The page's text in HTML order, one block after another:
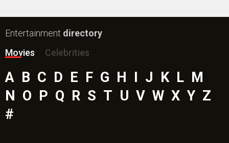
Entertainment directory
Movies
Celebrities
A B C D E F G H I J K L M
N O P Q R S T U V W X Y Z
#